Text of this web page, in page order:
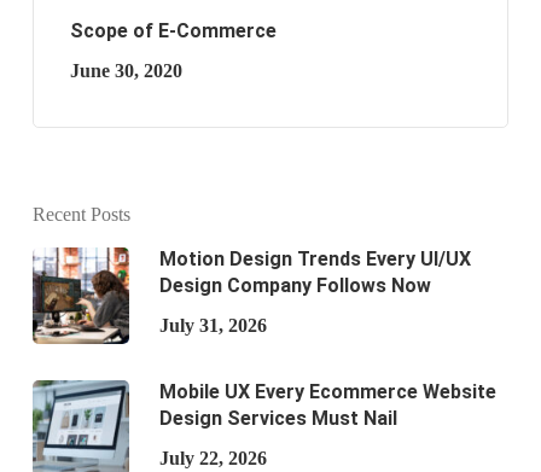
Scope of E-Commerce
June 30, 2020
Recent Posts
Motion Design Trends Every UI/UX
Design Company Follows Now
July 31, 2026
Mobile UX Every Ecommerce Website
Design Services Must Nail
July 22, 2026